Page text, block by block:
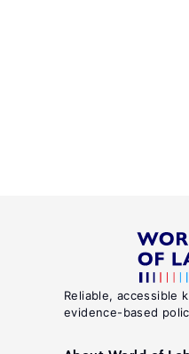
Reliable, accessible
evidence-based